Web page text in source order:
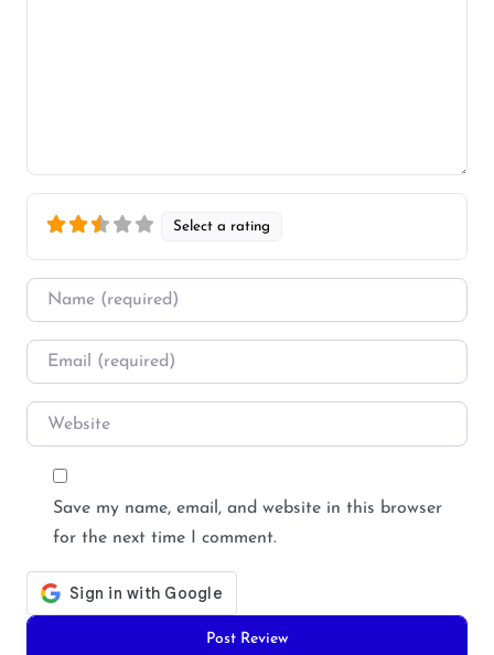
Select a rating
Name
Email
Website
Save my name, email, and website in this browser
for the next time I comment.